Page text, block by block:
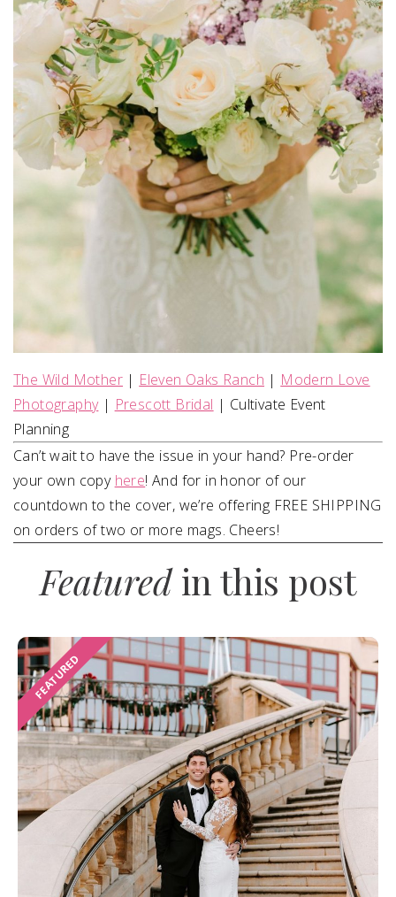
The Wild Mother | Eleven Oaks Ranch | Modern Love
Photography| Prescott Bridal | Cultivate Event
Planning
Can’t wait to have the issue in your hand? Pre-order
your own copy here! And for in honor of our
countdown to the cover, we’re offering FREE SHIPPING
on orders of two or more mags. Cheers!
Featuredin this post
FEATURED